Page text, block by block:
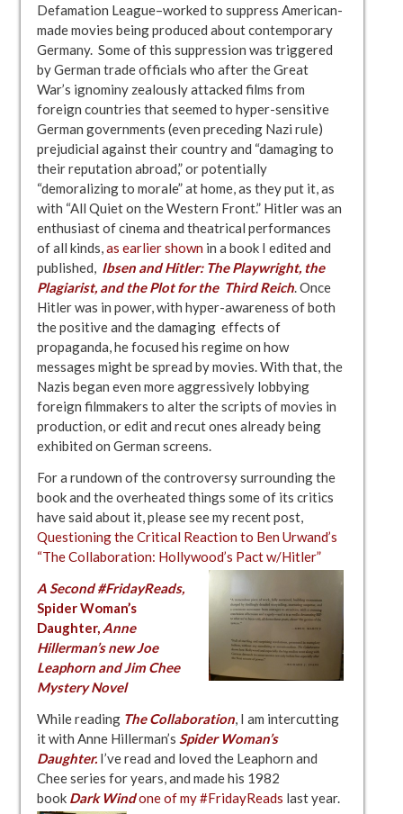
Defamation League–worked to suppress American-
made movies being produced about contemporary
Germany. Some of this suppression was triggered
by German trade officials who after the Great
War’s ignominy zealously attacked films from
foreign countries that seemed to hyper-sensitive
German governments (even preceding Nazi rule)
prejudicial against their country and “damaging to
their reputation abroad,” or potentially
“demoralizing to morale” at home, as they put it, as
with “All Quiet on the Western Front.” Hitler was an
enthusiast of cinema and theatrical performances
of all kinds,as earlier shown in a book I edited and
published, Ibsen and Hitler: The Playwright, the
Plagiarist, and the Plot for the ThirdReich. Once
Hitler was in power, with hyper-awareness of both
the positive and the damaging effects of
propaganda, he focused his regime on how
messages might be spread by movies. With that, the
Nazis began even more aggressively lobbying
foreign filmmakers to alter the scripts of movies in
production, or edit and recut ones already being
exhibited on German screens.
For a rundown of the controversy surrounding the
book and the overheated things some of its critics
have said about it, please see my recent post,
Questioning the Critical Reaction to Ben Urwand’s
“The Collaboration: Hollywood’s Pact w/Hitler”
A Second #FridayReads,
Spider Woman’s
Daughter,Anne
Hillerman’s new Joe
Leaphorn and Jim Chee
Mystery Novel
While reading The Collaboration, I am intercutting
it with Anne Hillerman’s Spider Woman’s
Daughter.I’ve read and loved the Leaphorn and
Chee series for years, and made his 1982
book Dark Windone of my #FridayReads last year.